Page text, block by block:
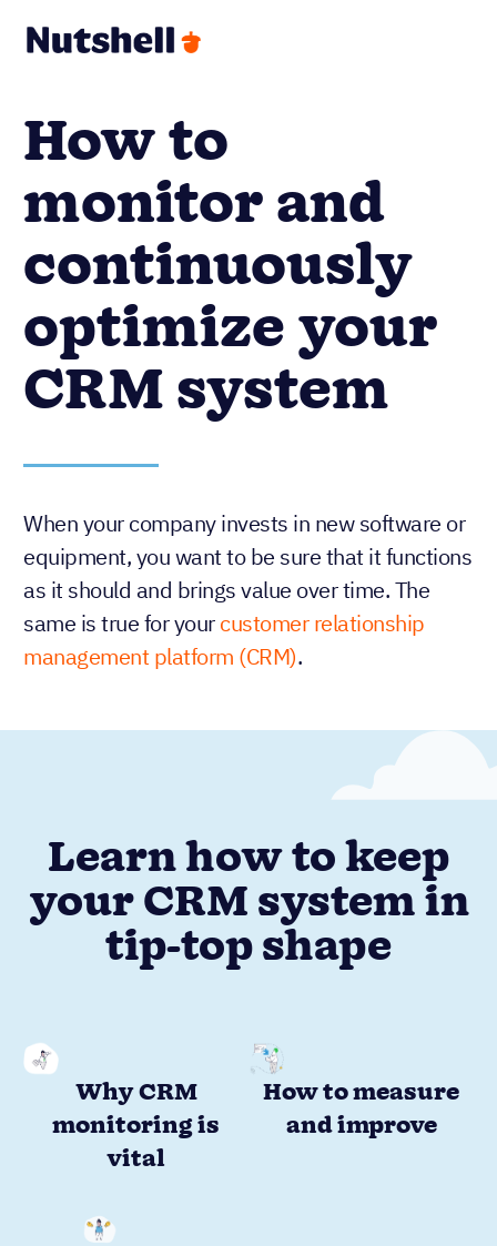
How to
monitor and
continuously
optimize your
CRM system
When your company invests in new software or
equipment, you want to be sure that it functions
as it should and brings value over time. The
same is true for yourcustomer relationship
management platform (CRM).
Learn how to keep
your CRM system in
tip-top shape
Why CRM
monitoring is
vital
How to measure
and improve